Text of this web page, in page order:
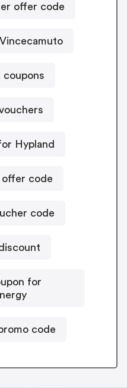
offer code
coupons
Hypland
offer code
code
for
code